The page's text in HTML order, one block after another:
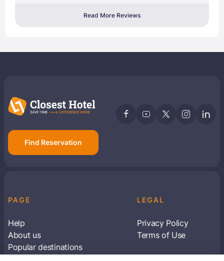
Read More Reviews
Find Reservation
PAGE
Help
About us
Popular destinations
LEGAL
Privacy Policy
Terms of Use